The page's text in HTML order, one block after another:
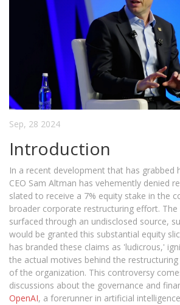
Sep, 28 2024
Introduction
In a recent development that has grabbed
CEO Sam Altman has vehemently denied
slated to receive a 7% equity stake in the
broader corporate restructuring effort. The
surfaced through an undisclosed source,
would be granted this substantial equity
has branded these claims as 'ludicrous,'
the actual motives behind the
of the organization. This controversy
discussions about the governance and
OpenAI, a forerunner in artificial